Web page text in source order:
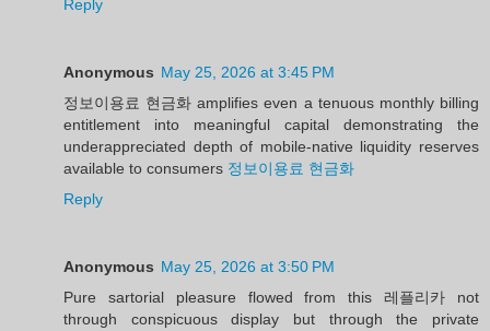
Reply
Anonymous May 25, 2026 at 3:45 PM
정보이용료 현금화 amplifies even a tenuous monthly billing
entitlement into meaningful capital demonstrating the
underappreciated depth of mobile-native liquidity reserves
available to consumers 정보이용료 현금화
Reply
Anonymous May 25, 2026 at 3:50 PM
Pure sartorial pleasure flowed from this 레플리카 not
through conspicuous display but through the private